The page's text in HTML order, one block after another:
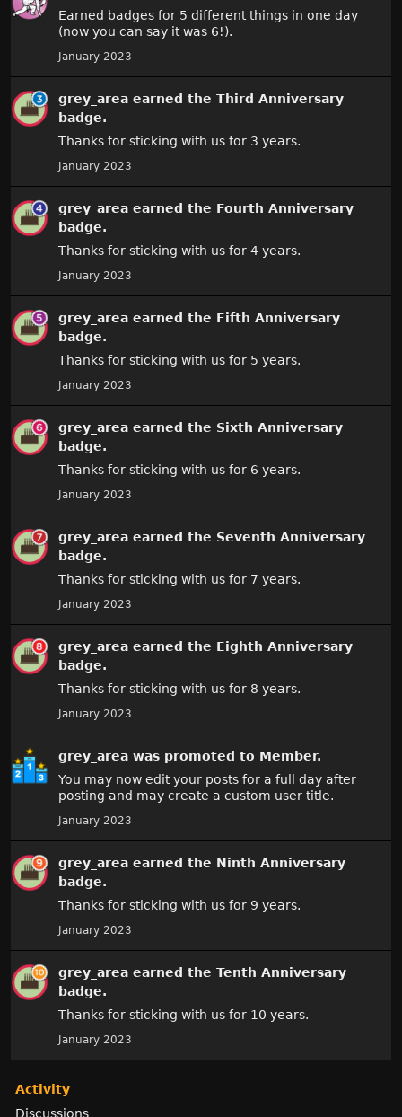
Earned badges for 5 different things in one day
(now you can say it was 6!).
January 2023
grey_area earned the Third Anniversary
badge.
Thanks for sticking with us for 3 years.
January 2023
grey_area earned the Fourth Anniversary
badge.
Thanks for sticking with us for 4 years.
January 2023
grey_area earned the Fifth Anniversary
badge.
Thanks for sticking with us for 5 years.
January 2023
grey_area earned the Sixth Anniversary
badge.
Thanks for sticking with us for 6 years.
January 2023
grey_area earned the Seventh Anniversary
badge.
Thanks for sticking with us for 7 years.
January 2023
grey_area earned the Eighth Anniversary
badge.
Thanks for sticking with us for 8 years.
January 2023
grey_area was promoted to Member.
You may now edit your posts for a full day after
posting and may create a custom user title.
January 2023
grey_area earned the Ninth Anniversary
badge.
Thanks for sticking with us for 9 years.
January 2023
grey_area earned the Tenth Anniversary
badge.
Thanks for sticking with us for 10 years.
January 2023
Activity
Discussions